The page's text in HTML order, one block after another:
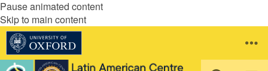
Pause animated content
Skip to main content